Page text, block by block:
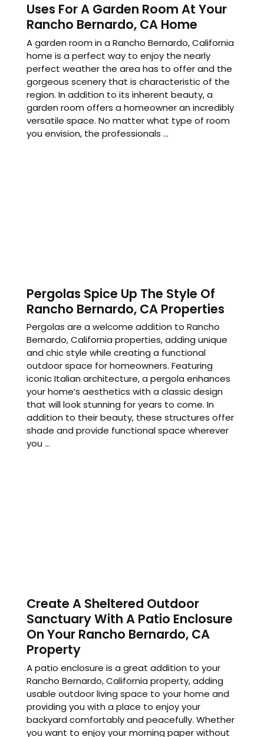
Uses For A Garden Room At Your
Rancho Bernardo, CA Home
A garden room in a Rancho Bernardo, California
home is a perfect way to enjoy the nearly
perfect weather the area has to offer and the
gorgeous scenery that is characteristic of the
region. In addition to its inherent beauty, a
garden room offers a homeowner an incredibly
versatile space. No matter what type of room
you envision, the professionals ...
Pergolas Spice Up The Style Of
Rancho Bernardo, CA Properties
Pergolas are a welcome addition to Rancho
Bernardo, California properties, adding unique
and chic style while creating a functional
outdoor space for homeowners. Featuring
iconic Italian architecture, a pergola enhances
your home’s aesthetics with a classic design
that will look stunning for years to come. In
addition to their beauty, these structures offer
shade and provide functional space wherever
you ...
Create A Sheltered Outdoor
Sanctuary With A Patio Enclosure
On Your Rancho Bernardo, CA
Property
A patio enclosure is a great addition to your
Rancho Bernardo, California property, adding
usable outdoor living space to your home and
providing you with a place to enjoy your
backyard comfortably and peacefully. Whether
you want to enjoy your morning paper without